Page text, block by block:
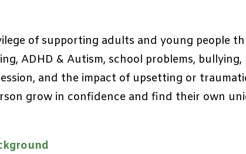
of supporting adults and young people
ADHD & Autism, school problems,
and the impact of upsetting or
grow in confidence and find their own